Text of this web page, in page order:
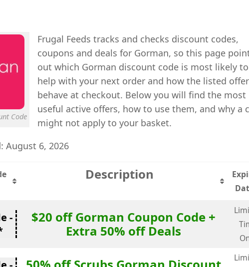
Code
Frugal Feeds tracks and checks discount codes,
coupons and deals for Gorman, so this page
out which Gorman discount code is most likely to
help with your next order and how the listed
behave at checkout. Below you will find the most
useful active offers, how to use them, and why a
might not apply to your basket.
August 6, 2026
Description
-
$20 off Gorman Coupon Code +
Extra 50% off Deals